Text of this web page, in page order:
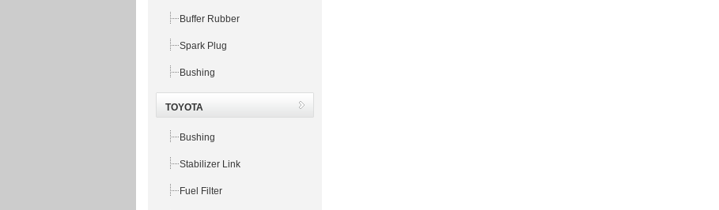
Buffer Rubber
Spark Plug
Bushing
TOYOTA
Bushing
Stabilizer Link
Fuel Filter